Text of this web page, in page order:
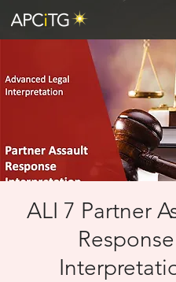
ALI 7 Partner
Response